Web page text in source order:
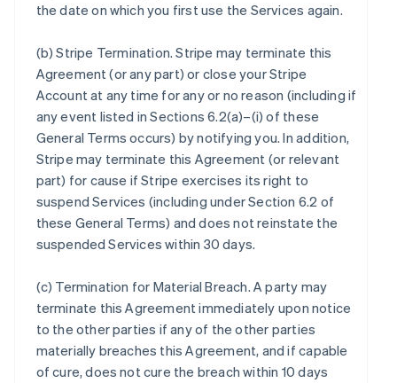
the date on which you first use the Services again.
(b)Stripe Termination. Stripe may terminate this
Agreement (or any part) or close your Stripe
Account at any time for any or no reason (including if
any event listed in Sections 6.2(a)–(i) of these
General Terms occurs) by notifying you. In addition,
Stripe may terminate this Agreement (or relevant
part) for cause if Stripe exercises its right to
suspend Services (including under Section 6.2 of
these General Terms) and does not reinstate the
suspended Services within 30 days.
(c) Termination for Material Breach. A party may
terminate this Agreement immediately upon notice
to the other parties if any of the other parties
materially breaches this Agreement, and if capable
of cure, does not cure the breach within 10 days